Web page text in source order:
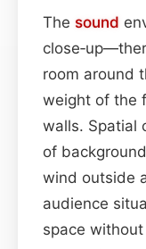
The sound
room around
weight of the
walls. Spatial
of
wind outside
audience
space